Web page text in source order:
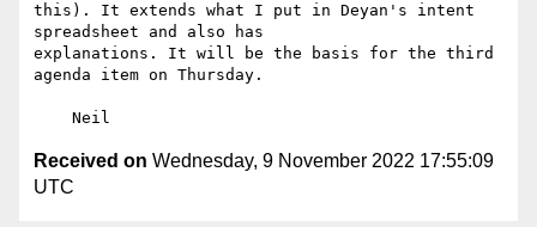
this). It extends what I put in Deyan's intent
spreadsheet and also has
explanations. It will be the basis for the third
agenda item on Thursday.
Received on Wednesday, 9 November 2022 17:55:09
UTC